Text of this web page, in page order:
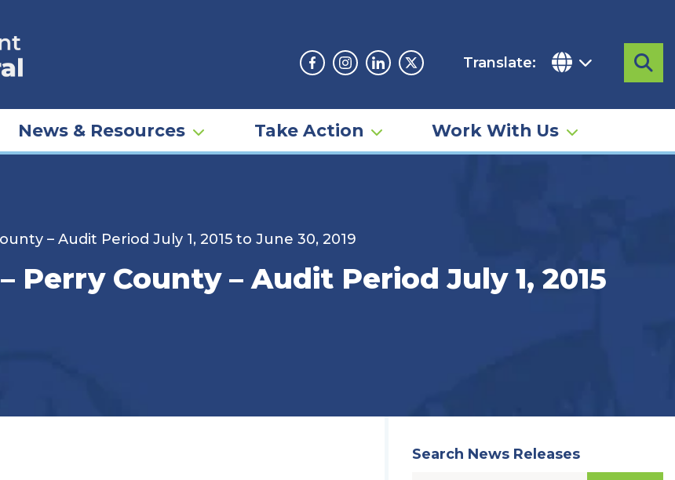
Facebook
Instagram
LinkedinTwitter
Translate:
News & Resources Take Action Work With Us
– Audit Period July 1, 2015 to June 30, 2019
County – Audit Period July 1, 2015
Search News Releases